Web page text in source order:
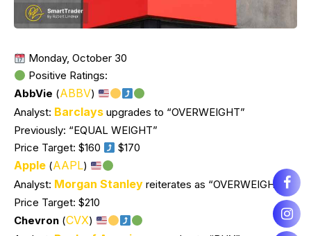
Monday, October 30
Positive Ratings:
AbbVie (ABBV)
Analyst: Barclays upgrades to “OVERWEIGHT”
Previously: “EQUAL WEIGHT”
Price Target: $160
$170
Apple (AAPL)
Analyst: Morgan Stanley reiterates as “OVERWEIGHT”
Price Target: $210
Chevron (CVX)